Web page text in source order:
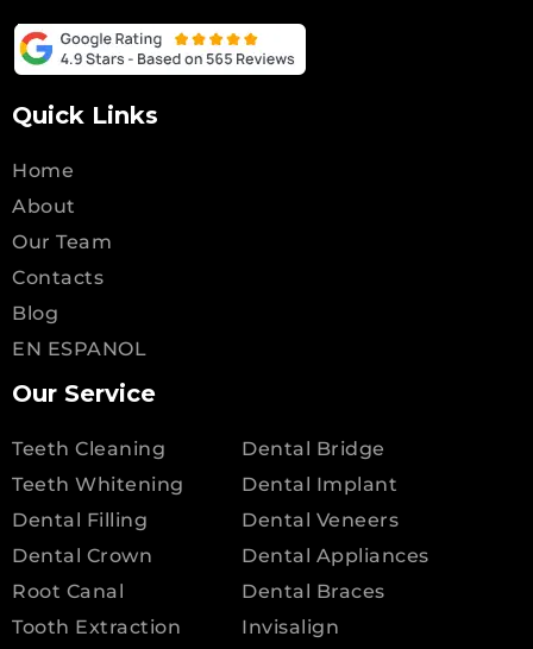
Quick Links
Home
About
Our Team
Contacts
Blog
EN ESPANOL
Our Service
Teeth Cleaning
Teeth Whitening
Dental Filling
Dental Crown
Root Canal
Tooth Extraction
Dental Bridge
Dental Implant
Dental Veneers
Dental Appliances
Dental Braces
Invisalign